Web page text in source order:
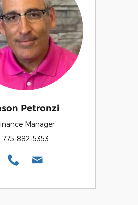
Petronzi
Manager
775-882-5353